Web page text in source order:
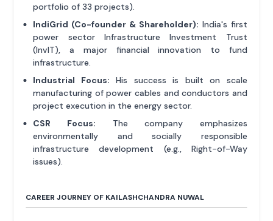
portfolio of 33 projects).
IndiGrid (Co-founder & Shareholder): India's first
power sector Infrastructure Investment Trust
(InvIT), a major financial innovation to fund
infrastructure.
Industrial Focus: His success is built on scale
manufacturing of power cables and conductors and
project execution in the energy sector.
CSR Focus: The company emphasizes
environmentally and socially responsible
infrastructure development (e.g., Right-of-Way
issues).
CAREER JOURNEY OF KAILASHCHANDRA NUWAL